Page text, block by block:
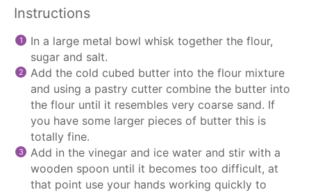
Instructions
In a large metal bowl whisk together the flour,
sugar and salt.
Add the cold cubed butter into the flour mixture
and using a pastry cutter combine the butter into
the flour until it resembles very coarse sand. If
you have some larger pieces of butter this is
totally fine.
Add in the vinegar and ice water and stir with a
wooden spoon until it becomes too difficult, at
that point use your hands working quickly to